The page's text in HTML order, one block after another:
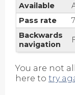
Available
Pass rate
Backwards
navigation
You are not
here to try